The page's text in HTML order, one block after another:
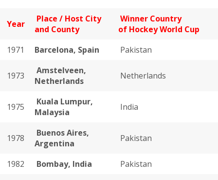
Year
Place / Host City
and County
Winner Country
of Hockey World Cup
1971
Barcelona, Spain Pakistan
1973
Amstelveen,
Netherlands
Netherlands
1975
Kuala Lumpur,
Malaysia
India
1978
Buenos Aires,
Argentina
Pakistan
1982 Bombay, India
Pakistan